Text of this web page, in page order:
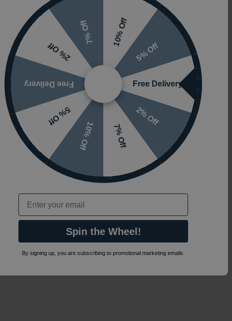
10% Off
5% Off
Free Delivery
2% Off
7% Off
10% Off
5% Off
Free Delivery
2% Off
7% Off
Email
Spin the Wheel!
By signing up, you are subscribing to promotional marketing emails.